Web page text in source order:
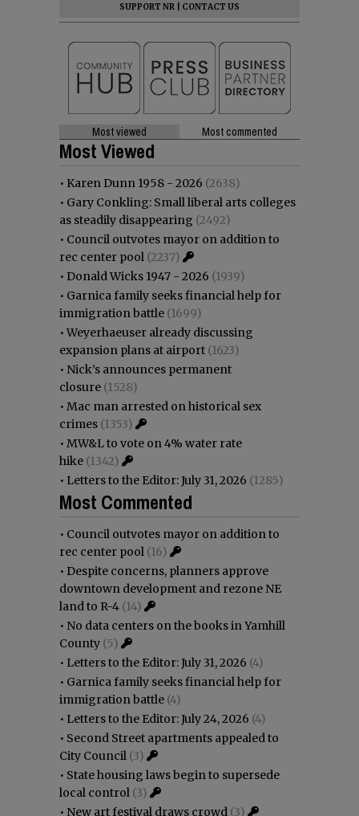
SUPPORT NR
CONTACT US
Most viewed Most commented
Most Viewed
• Karen Dunn 1958 - 2026 (2638)
• Gary Conkling: Small liberal arts colleges
as steadily disappearing (2492)
• Council outvotes mayor on addition to
rec center pool (2237)
• Donald Wicks 1947 - 2026 (1939)
• Garnica family seeks financial help for
immigration battle (1699)
•Weyerhaeuser already discussing
expansion plans at airport (1623)
• Nick’s announces permanent
closure (1528)
• Mac man arrested on historical sex
crimes (1353)
• MW&L to vote on 4% water rate
hike (1342)
• Letters to the Editor: July 31, 2026 (1285)
Most Commented
• Council outvotes mayor on addition to
rec center pool (16)
• Despite concerns, planners approve
downtown development and rezone NE
land to R-4 (14)
• No data centers on the books in Yamhill
County (5)
• Letters to the Editor: July 31, 2026 (4)
• Garnica family seeks financial help for
immigration battle (4)
• Letters to the Editor: July 24, 2026 (4)
• Second Street apartments appealed to
City Council (3)
• State housing laws begin to supersede
local control (3)
• New art festival draws crowd (3)